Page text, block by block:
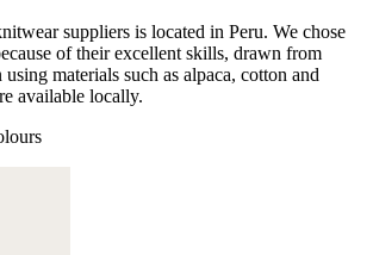
suppliers is located in Peru. We chose
of their excellent skills, drawn from
materials such as alpaca, cotton and
available locally.